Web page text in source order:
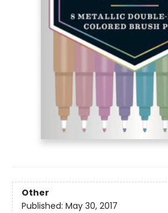
Other
Published: May 30, 2017